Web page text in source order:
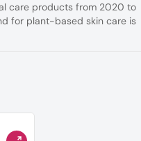
care products from 2020 to
for plant-based skin care is